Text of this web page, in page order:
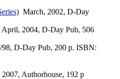
March, 2002, D-Day
April, 2004, D-Day Pub, 506
98, D-Day Pub, 200 p. ISBN:
Authorhouse, 192 p